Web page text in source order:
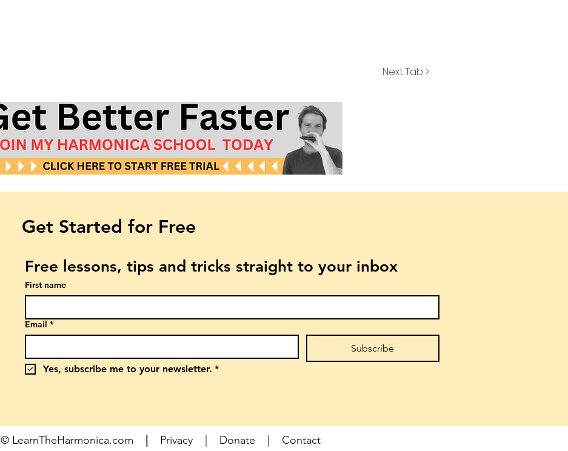
Next Tab >
Get Started for Free
Free lessons, tips and tricks straight to your inbox
First name
Email *
Subscribe
Yes, subscribe me to your newsletter. *
© LearnTheHarmonica.com Privacy Donate Contact